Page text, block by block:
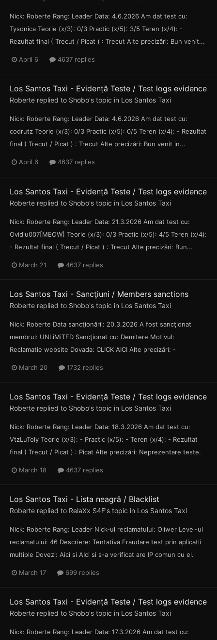
Nick: Roberte Rang: Leader Data: 4.6.2026 Am dat test cu:
Tysonica Teorie (x/3): 0/3 Practic (x/5): 3/5 Teren (x/4): -
Rezultat final ( Trecut / Picat ) : Trecut Alte precizări: Bun venit...
April 6 4637 replies
Los Santos Taxi - Evidență Teste / Test logs evidence
Roberte replied to Shobo's topic in Los Santos Taxi
Nick: Roberte Rang: Leader Data: 4.6.2026 Am dat test cu:
codrutz Teorie (x/3): 0/3 Practic (x/5): 0/5 Teren (x/4): - Rezultat
final ( Trecut / Picat ) : Trecut Alte precizări: Bun venit in...
April 6 4637 replies
Los Santos Taxi - Evidență Teste / Test logs evidence
Roberte replied to Shobo's topic in Los Santos Taxi
Nick: Roberte Rang: Leader Data: 21.3.2026 Am dat test cu:
Ovidiu007[MEOW] Teorie (x/3): 0/3 Practic (x/5): 4/5 Teren (x/4):
- Rezultat final ( Trecut / Picat ) : Trecut Alte precizări: Bun...
March 21 4637 replies
Los Santos Taxi - Sancţiuni / Members sanctions
Roberte replied to Shobo's topic in Los Santos Taxi
Nick: Roberte Data sancţionării: 20.3.2026 A fost sancţionat
membrul: UNLiMiTED Sancţionat cu: Demitere Motivul:
Reclamatie website Dovada: CLICK AICI Alte precizări: -
March 20 1732 replies
Los Santos Taxi - Evidență Teste / Test logs evidence
Roberte replied to Shobo's topic in Los Santos Taxi
Nick: Roberte Rang: Leader Data: 18.3.2026 Am dat test cu:
VtzLuToly Teorie (x/3): - Practic (x/5): - Teren (x/4): - Rezultat
final ( Trecut / Picat ) : Picat Alte precizări: Neprezentare teste.
March 18 4637 replies
Los Santos Taxi - Lista neagră / Blacklist
Roberte replied to RelaXx S4F's topic in Los Santos Taxi
Nick: Roberte Rang: Leader Nick-ul reclamatului: Oliwer Level-ul
reclamatului: 46 Descriere: Tentativa Fraudare test prin aplicatii
multiple Dovezi: Aici si AIci si s-a verificat are IP comun cu el.
March 17 699 replies
Los Santos Taxi - Evidență Teste / Test logs evidence
Roberte replied to Shobo's topic in Los Santos Taxi
Nick: Roberte Rang: Leader Data: 17.3.2026 Am dat test cu: